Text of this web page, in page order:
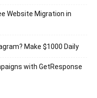
Website Migration in
Make $1000 Daily
with GetResponse